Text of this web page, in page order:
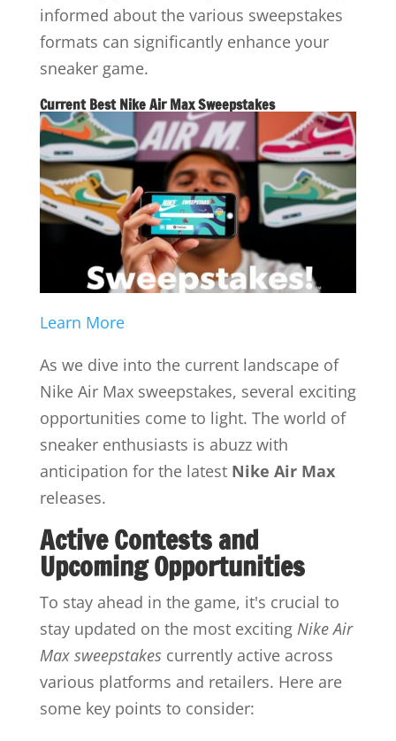
informed about the various sweepstakes
formats can significantly enhance your
sneaker game.
Current Best Nike Air Max Sweepstakes
Learn More
As we dive into the current landscape of
Nike Air Max sweepstakes, several exciting
opportunities come to light. The world of
sneaker enthusiasts is abuzz with
anticipation for the latest Nike Air Max
releases.
Active Contests and
Upcoming Opportunities
To stay ahead in the game, it's crucial to
stay updated on the most exciting Nike Air
Max sweepstakes currently active across
various platforms and retailers. Here are
some key points to consider: